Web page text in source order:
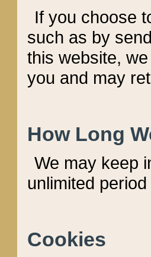
If you choose
such as by
this website,
you and may
How Long
We may keep
unlimited
Cookies